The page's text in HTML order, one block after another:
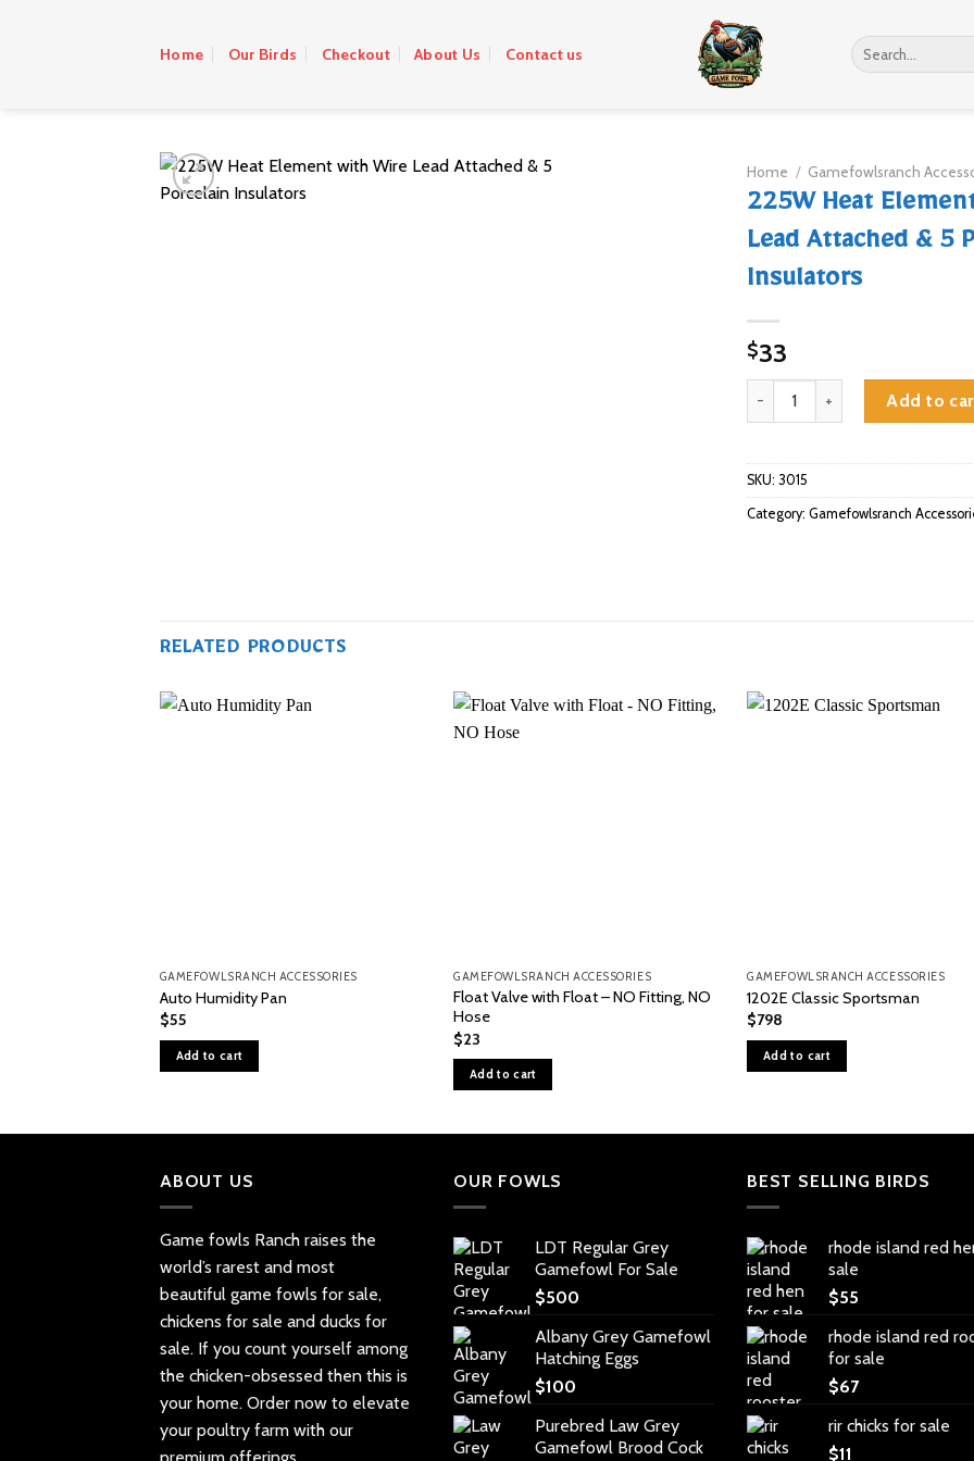
Home Our Birds Checkout About Us Contact us
Search
for:
Home / Gamefowlsranch
225W Heat
Lead Attached & 5
Insulators
$33
225W Heat Element with Wire
Add to
SKU: 3015
Category: Gamefowlsranch
RELATED PRODUCTS
GAMEFOWLSRANCH ACCESSORIES
Auto Humidity Pan
$55
Add to cart
GAMEFOWLSRANCH ACCESSORIES
Float Valve with Float – NO Fitting, NO
Hose
$23
Add to cart
GAMEFOWLSRANCH ACCESSORIES
1202E Classic Sportsman
$798
Add to cart
ABOUT US
Game fowls Ranch raises the
world’s rarest and most
beautiful game fowls for sale,
chickens for sale and ducks for
sale. If you count yourself among
the chicken-obsessed then this is
your home. Order now to elevate
your poultry farm with our
OUR FOWLS
LDT Regular Grey
Gamefowl For Sale
$500
Albany Grey Gamefowl
Hatching Eggs
$100
Purebred Law Grey
Gamefowl Brood Cock
BEST SELLING BIRDS
rhode island red
sale
$55
rhode island red
for sale
$67
rir chicks for sale
$11